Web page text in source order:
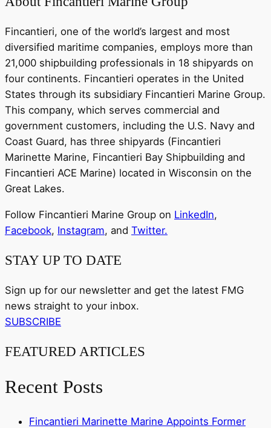
Fincantieri, one of the world’s largest and most
diversified maritime companies, employs more than
21,000 shipbuilding professionals in 18 shipyards on
four continents. Fincantieri operates in the United
States through its subsidiary Fincantieri Marine Group.
This company, which serves commercial and
government customers, including the U.S. Navy and
Coast Guard, has three shipyards (Fincantieri
Marinette Marine, Fincantieri Bay Shipbuilding and
Fincantieri ACE Marine) located in Wisconsin on the
Great Lakes.
Follow Fincantieri Marine Group on LinkedIn,
Facebook, Instagram, and Twitter.
STAY UP TO DATE
Sign up for our newsletter and get the latest FMG
news straight to your inbox.
SUBSCRIBE
FEATURED ARTICLES
Recent Posts
Fincantieri Marinette Marine Appoints Former